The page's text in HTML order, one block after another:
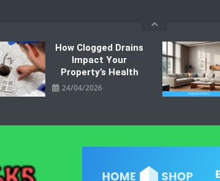
How Clogged Drains
Impact Your
Property’s Health
24/04/2026